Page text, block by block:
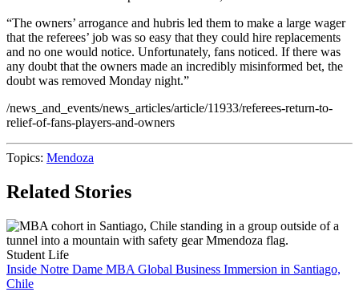
“The owners’ arrogance and hubris led them to make a large wager
that the referees’ job was so easy that they could hire replacements
and no one would notice. Unfortunately, fans noticed. If there was
any doubt that the owners made an incredibly misinformed bet, the
doubt was removed Monday night.”
/news_and_events/news_articles/article/11933/referees-return-to-
relief-of-fans-players-and-owners
Topics: Mendoza
Related Stories
Student Life
Inside Notre Dame MBA Global Business Immersion in Santiago,
Chile